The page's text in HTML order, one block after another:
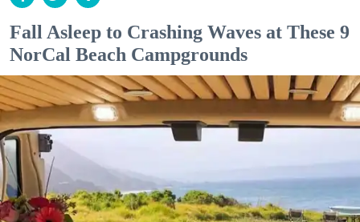
Fall Asleep to Crashing Waves at These 9
NorCal Beach Campgrounds